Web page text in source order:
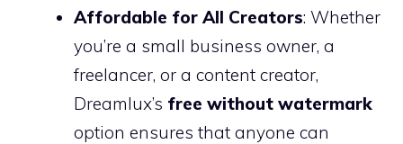
Affordable for All Creators: Whether
you’re a small business owner, a
freelancer, or a content creator,
Dreamlux’s free without watermark
option ensures that anyone can